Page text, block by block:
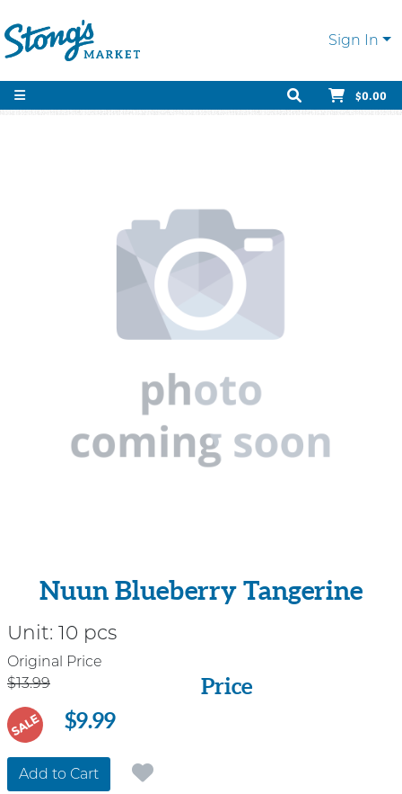
Sign In
$0.00
Nuun Blueberry Tangerine
Unit: 10 pcs
Price
Original Price
$13.99
Price
SALE $9.99
Add to Cart